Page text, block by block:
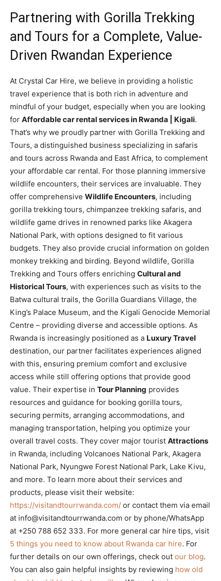
Partnering with Gorilla Trekking
and Tours for a Complete, Value-
Driven Rwandan Experience
At Crystal Car Hire, we believe in providing a holistic
travel experience that is both rich in adventure and
mindful of your budget, especially when you are looking
for Affordable car rental services in Rwanda | Kigali.
That’s why we proudly partner with Gorilla Trekking and
Tours, a distinguished business specializing in safaris
and tours across Rwanda and East Africa, to complement
your affordable car rental. For those planning immersive
wildlife encounters, their services are invaluable. They
offer comprehensive Wildlife Encounters, including
gorilla trekking tours, chimpanzee trekking safaris, and
wildlife game drives in renowned parks like Akagera
National Park, with options designed to fit various
budgets. They also provide crucial information on golden
monkey trekking and birding. Beyond wildlife, Gorilla
Trekking and Tours offers enriching Cultural and
Historical Tours, with experiences such as visits to the
Batwa cultural trails, the Gorilla Guardians Village, the
King’s Palace Museum, and the Kigali Genocide Memorial
Centre – providing diverse and accessible options. As
Rwanda is increasingly positioned as a Luxury Travel
destination, our partner facilitates experiences aligned
with this, ensuring premium comfort and exclusive
access while still offering options that provide good
value. Their expertise in Tour Planning provides
resources and guidance for booking gorilla tours,
securing permits, arranging accommodations, and
managing transportation, helping you optimize your
overall travel costs. They cover major tourist Attractions
in Rwanda, including Volcanoes National Park, Akagera
National Park, Nyungwe Forest National Park, Lake Kivu,
and more. To learn more about their services and
products, please visit their website:
https://visitandtourrwanda.com/ or contact them via email
at info@visitandtourrwanda.com or by phone/WhatsApp
at +250 788 652 333. For more general car hire tips, visit
5 things you need to know about Rwanda car hire. For
further details on our own offerings, check out our blog.
You can also gain helpful insights by reviewing how old